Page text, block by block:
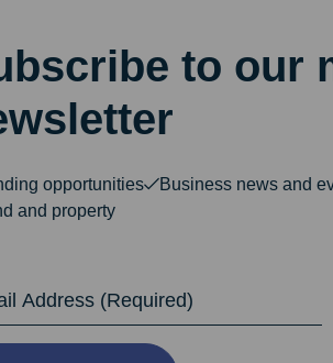
to our
opportunities
Business news and
and property